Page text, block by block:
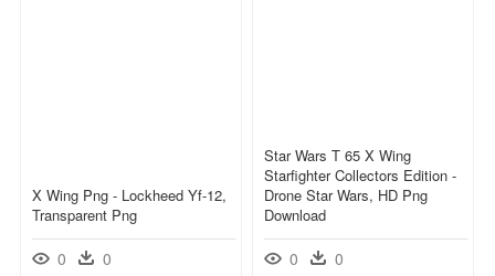
Star Wars T 65 X Wing
Starfighter Collectors Edition -
Drone Star Wars, HD Png
Download
0 0
X Wing Png - Lockheed Yf-12,
Transparent Png
0 0